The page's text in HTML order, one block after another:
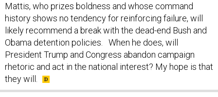
Mattis, who prizes boldness and whose command
history shows no tendency for reinforcing failure, will
likely recommend a break with the dead-end Bush and
Obama detention policies. When he does, will
President Trump and Congress abandon campaign
rhetoric and act in the national interest? My hope is that
they will.